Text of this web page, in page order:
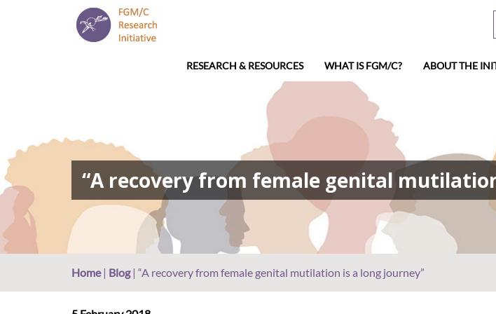
RESEARCH & RESOURCES WHAT IS FGM/C? ABOUT THE
“A recovery from female genital
Home| Blog| “A recovery from female genital mutilation is a long journey”